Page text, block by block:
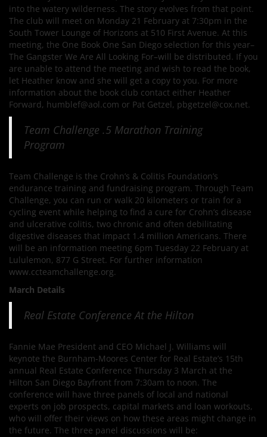
into the watery wilderness. The story evolves from that point.
The club will meet on Monday 21 February at 7:30pm in the
South Tower Lounge of Horizons at 510 First Avenue. At this
meeting, the One Book One San Diego selection for this year–
The Gangster We Are All Looking For–will be distributed. If you
are unable to attend the meeting and wish to read the book,
let Heather know and she will get a copy to you. For more
information about the book club contact either Heather
Forward, humblef@aol.com or Pat Getzel, pbgetzel@cox.net.
Team Challenge .5 Marathon Training
Program
Team Challenge is the Crohn’s & Colitis Foundation’s
endurance training and fundraising program. Through Team
Challenge, you can run or walk 20 kilometers or train for a
cycling event while helping to find a cure for Crohn’s disease
and ulcerative colitis, two chronic and often debilitating
digestive diseases that impact 1.4 million Americans. There
will be an information meeting 6pm Tuesday 22 February at
Lululemon, 877 G Street. For further information
www.ccteamchallenge.org.
March Details
Real Estate Conference At the Hilton
Fannie Mae President and CEO Michael J. Williams will
keynote the Burnham-Moores Center for Real Estate’s 15th
annual Real Estate Conference Thursday 3 March at the
Hilton San Diego Bayfront from 7:30am to noon. The
conference will have three panels of local and national
experts on job prospects, capital markets and loan workouts,
who will offer their views on how these areas might change in
the future. The three panel discussions will be: